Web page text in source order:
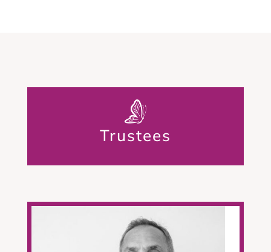
Trustees